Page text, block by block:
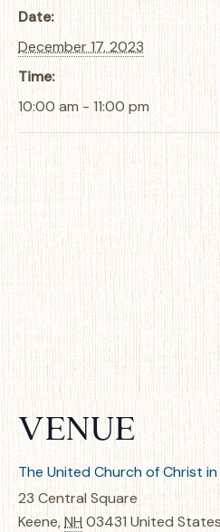
Date:
December 17, 2023
Time:
10:00 am - 11:00 pm
VENUE
The United Church of Christ in
23 Central Square
Keene,NH03431 United States